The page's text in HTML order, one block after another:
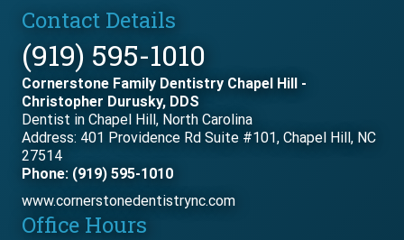
Contact Details
(919) 595-1010
Cornerstone Family Dentistry Chapel Hill -
Christopher Durusky, DDS
Dentist in Chapel Hill, North Carolina
Address: 401 Providence Rd Suite #101, Chapel Hill, NC
27514
Phone: (919) 595-1010
www.cornerstonedentistrync.com
Office Hours